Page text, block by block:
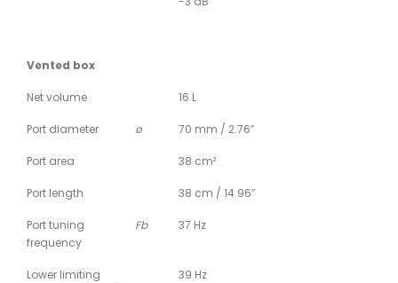
Vented box
Net volume 16 L
Port diameter ø 70 mm / 2.76″
Port area 38 cm²
Port length 38 cm / 14.96″
Port tuning
frequency
Fb 37 Hz
Lower limiting
39 Hz